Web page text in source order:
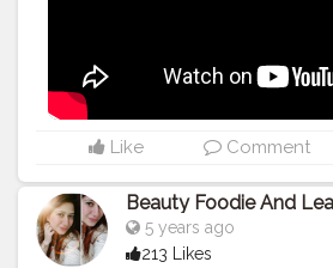
Like Comment
Beauty Foodie And
5 years ago
213 Likes